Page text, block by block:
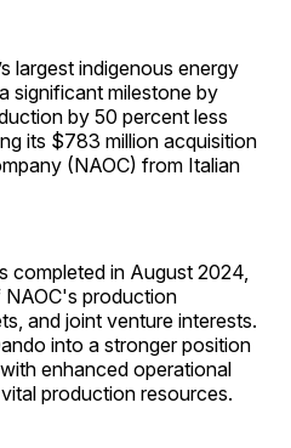
largest indigenous energy
significant milestone by
by 50 percent less
its $783 million acquisition
(NAOC) from Italian
completed in August 2024,
production
and joint venture interests.
into a stronger position
enhanced operational
production resources.